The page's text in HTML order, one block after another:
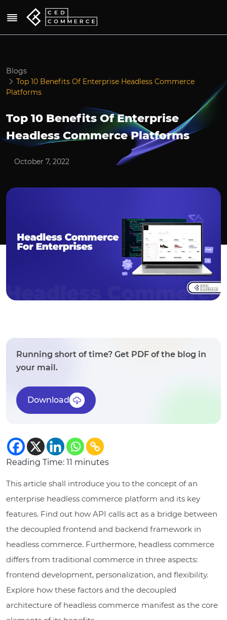
Blogs
Top 10 Benefits Of Enterprise Headless Commerce
Platforms
Top 10 Benefits Of Enterprise
Headless Commerce Platforms
October 7, 2022
Running short of time? Get PDF of the blog in
your mail.
Download
Reading Time: 11 minutes
This article shall introduce you to the concept of an
enterprise headless commerce platform and its key
features. Find out how API calls act as a bridge between
the decoupled frontend and backend framework in
headless commerce. Furthermore, headless commerce
differs from traditional commerce in three aspects:
frontend development, personalization, and flexibility.
Explore how these factors and the decoupled
architecture of headless commerce manifest as the core